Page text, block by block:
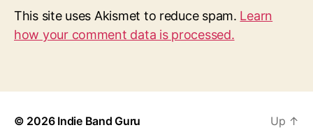
This site uses Akismet to reduce spam. Learn
how your comment data is processed.
© 2026 Indie Band Guru Up ↑